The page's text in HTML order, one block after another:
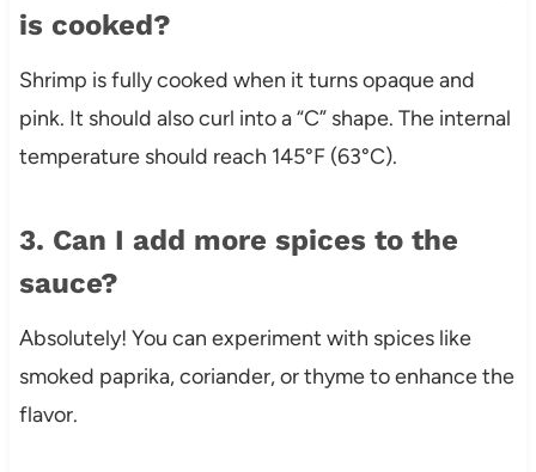
is cooked?
Shrimp is fully cooked when it turns opaque and
pink. It should also curl into a “C” shape. The internal
temperature should reach 145°F (63°C).
3. Can I add more spices to the
sauce?
Absolutely! You can experiment with spices like
smoked paprika, coriander, or thyme to enhance the
flavor.